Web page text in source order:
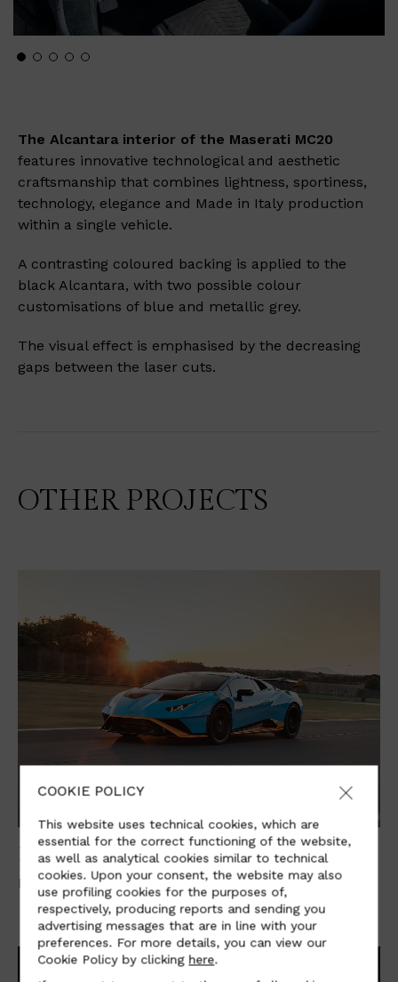
The Alcantara interior of the Maserati MC20
features innovative technological and aesthetic
craftsmanship that combines lightness, sportiness,
technology, elegance and Made in Italy production
within a single vehicle.
A contrasting coloured backing is applied to the
black Alcantara, with two possible colour
customisations of blue and metallic grey.
The visual effect is emphasised by the decreasing
gaps between the laser cuts.
OTHER PROJECTS
LAMBORGHINI
Lamborghini Aventador Ultimae and Huracán STO
COOKIE POLICY
This website uses technical cookies, which are
essential for the correct functioning of the website,
as well as analytical cookies similar to technical
cookies. Upon your consent, the website may also
use profiling cookies for the purposes of,
respectively, producing reports and sending you
advertising messages that are in line with your
preferences. For more details, you can view our
Cookie Policy by clicking here.